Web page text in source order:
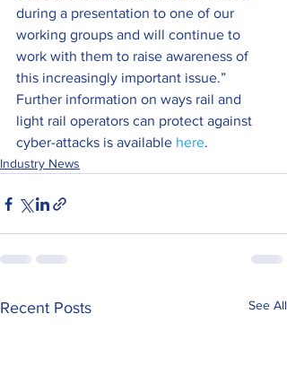
during a presentation to one of our
working groups and will continue to
work with them to raise awareness of
this increasingly important issue.”
Further information on ways rail and
light rail operators can protect against
cyber-attacks is available here.
Industry News
Recent Posts See All